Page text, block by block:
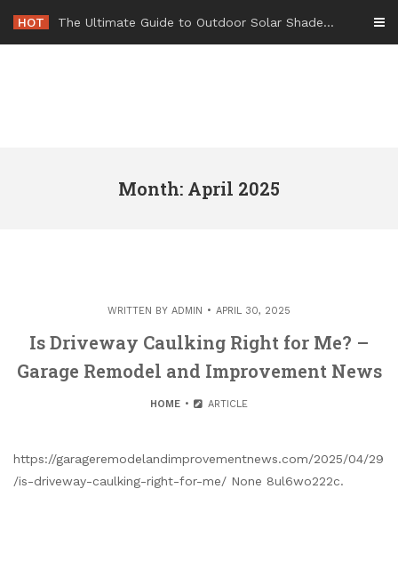
content
HOT -
Month: April 2025
WRITTEN BY ADMIN APRIL 30, 2025
Is Driveway Caulking Right for Me? –
Garage Remodel and Improvement News
HOME ARTICLE
https://garageremodelandimprovementnews.com/2025/04/29
/is-driveway-caulking-right-for-me/ None 8ul6wo222c.